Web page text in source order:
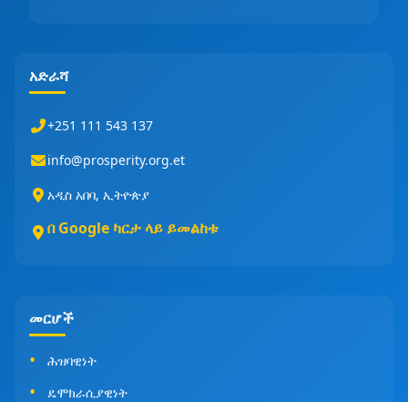
አድራሻ
+251 111 543 137
info@prosperity.org.et
አዲስ አበባ, ኢትዮጵያ
በ Google ካርታ ላይ ይመልከቱ
መርሆች
ሕዝባዊነት
ዴሞክራሲያዊነት